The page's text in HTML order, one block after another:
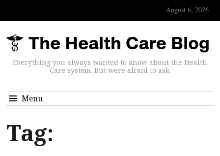
August 6, 2026
Everything you always wanted to know about the Health
Care system. But were afraid to ask.
Menu
Tag: